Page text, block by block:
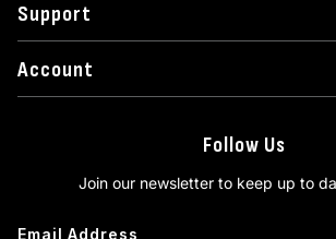
Support
Account
Follow Us
Join our newsletter to keep up to